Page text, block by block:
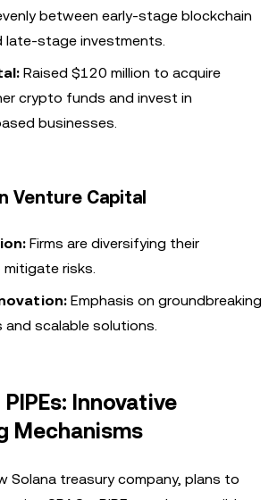
between early-stage blockchain
late-stage investments.
Raised $120 million to acquire
crypto funds and invest in
businesses.
Venture Capital
Firms are diversifying their
risks.
Emphasis on groundbreaking
and scalable solutions.
PIPEs: Innovative
Mechanisms
Solana treasury company, plans to